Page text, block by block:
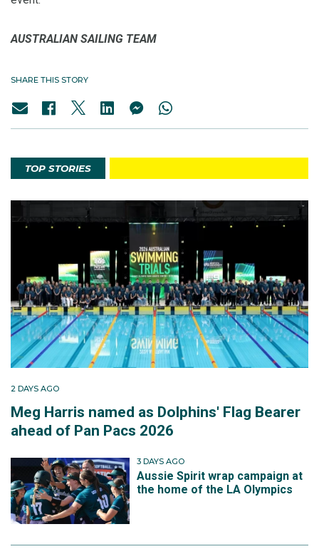
AUSTRALIAN SAILING TEAM
SHARE THIS STORY
TOP STORIES
2 DAYS AGO
Meg Harris named as Dolphins' Flag Bearer
ahead of Pan Pacs 2026
3 DAYS AGO
Aussie Spirit wrap campaign at
the home of the LA Olympics